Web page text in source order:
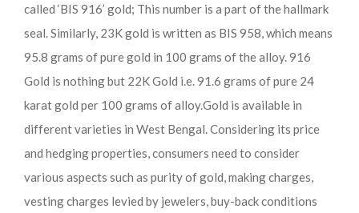
called ‘BIS 916’ gold; This number is a part of the hallmark
seal. Similarly, 23K gold is written as BIS 958, which means
95.8 grams of pure gold in 100 grams of the alloy. 916
Gold is nothing but 22K Gold i.e. 91.6 grams of pure 24
karat gold per 100 grams of alloy.Gold is available in
different varieties in West Bengal. Considering its price
and hedging properties, consumers need to consider
various aspects such as purity of gold, making charges,
vesting charges levied by jewelers, buy-back conditions